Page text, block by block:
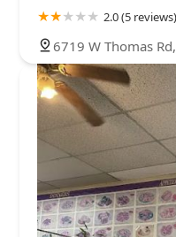
2.0 (5 reviews)
6719 W Thomas